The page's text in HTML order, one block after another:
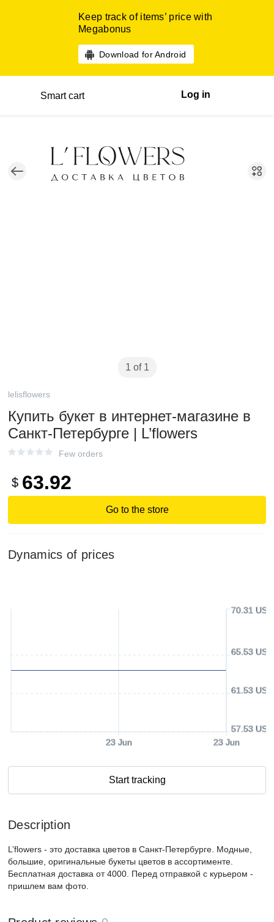
Keep track of items’ price with
Megabonus
Download for Android
Smart cart Log in
1 of 1
lelisflowers
Купить букет в интернет-магазине в
Санкт-Петербурге | L’flowers
Few orders
$ 63.92
Go to the store
Dynamics of prices
23 Jun 23 Jun
57.53 USD
61.53 USD
65.53 USD
70.31 USD
Start tracking
Description
L’flowers - это доставка цветов в Санкт-Петербурге. Модные,
большие, оригинальные букеты цветов в ассортименте.
Бесплатная доставка от 4000. Перед отправкой с курьером -
пришлем вам фото.